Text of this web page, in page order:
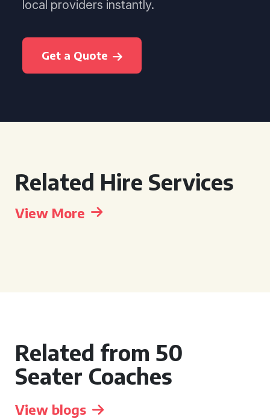
local providers instantly.
Get a Quote
Related Hire Services
View More
Related from 50
Seater Coaches
View blogs